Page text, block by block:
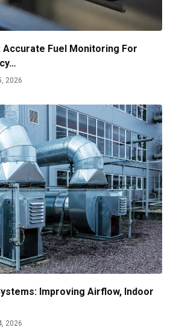
Accurate Fuel Monitoring For
2026
Improving Airflow, Indoor
2026